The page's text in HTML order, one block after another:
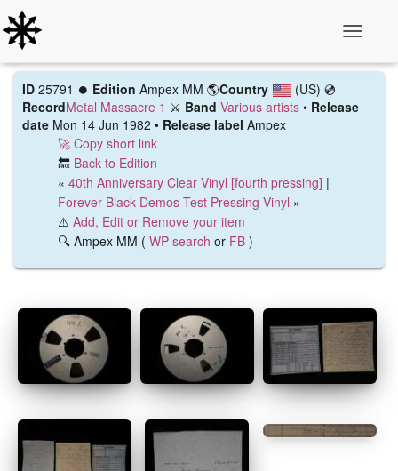
ID 25791 ⏺️ Edition Ampex MM 🌎Country (US) 💿
RecordMetal Massacre 1 ⚔️ Band Various artists • Release
date Mon 14 Jun 1982 • Release label Ampex
🚀 Copy short link
🔙 Back to Edition
« 40th Anniversary Clear Vinyl [fourth pressing] |
Forever Black Demos Test Pressing Vinyl »
⚠️ Add, Edit or Remove your item
🔍 Ampex MM ( WP search or FB )